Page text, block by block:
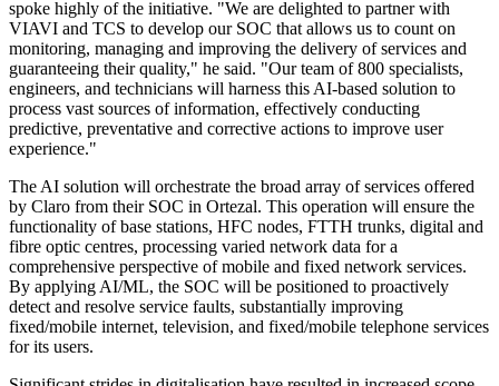
spoke highly of the initiative. "We are delighted to partner with
VIAVI and TCS to develop our SOC that allows us to count on
monitoring, managing and improving the delivery of services and
guaranteeing their quality," he said. "Our team of 800 specialists,
engineers, and technicians will harness this AI-based solution to
process vast sources of information, effectively conducting
predictive, preventative and corrective actions to improve user
experience."
The AI solution will orchestrate the broad array of services offered
by Claro from their SOC in Ortezal. This operation will ensure the
functionality of base stations, HFC nodes, FTTH trunks, digital and
fibre optic centres, processing varied network data for a
comprehensive perspective of mobile and fixed network services.
By applying AI/ML, the SOC will be positioned to proactively
detect and resolve service faults, substantially improving
fixed/mobile internet, television, and fixed/mobile telephone services
for its users.